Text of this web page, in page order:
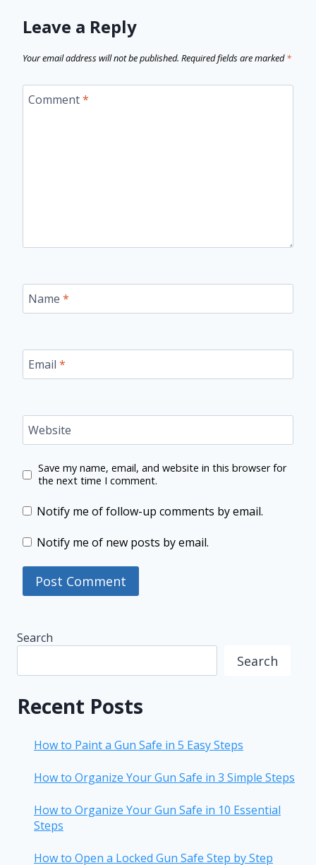
Leave a Reply
Your email address will not be published. Required fields are marked*
Comment*
Name *
Email *
Website
Save my name, email, and website in this browser for
the next time I comment.
Notify me of follow-up comments by email.
Notify me of new posts by email.
Search
Search
Recent Posts
How to Paint a Gun Safe in 5 Easy Steps
How to Organize Your Gun Safe in 3 Simple Steps
How to Organize Your Gun Safe in 10 Essential
Steps
How to Open a Locked Gun Safe Step by Step